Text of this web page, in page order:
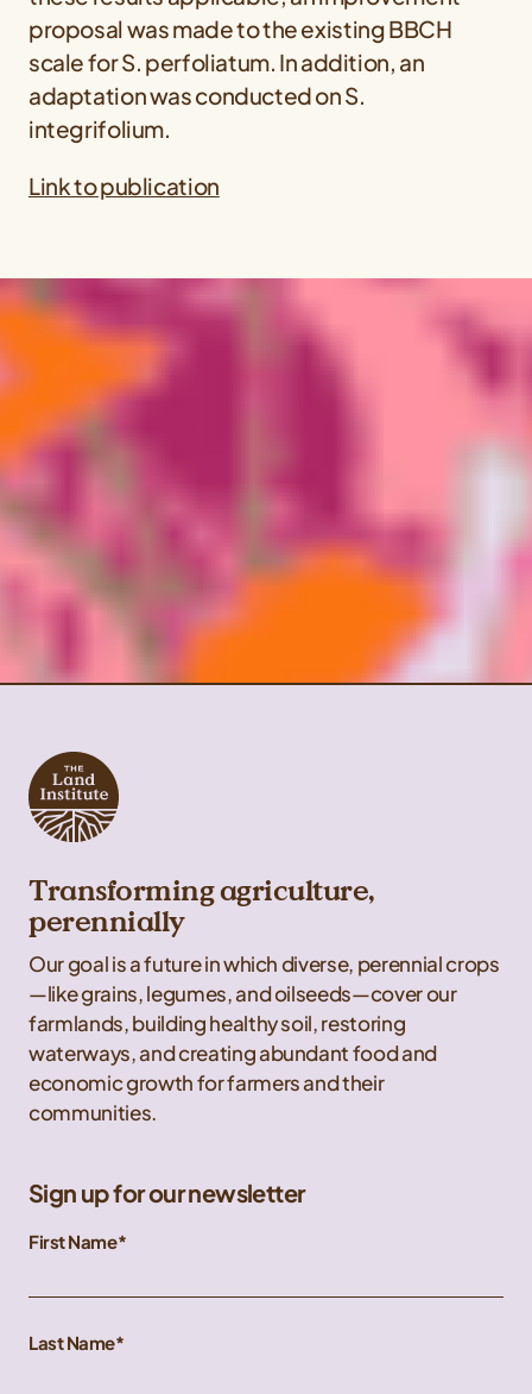
proposal was made to the existing BBCH
scale forS. perfoliatum. In addition, an
adaptation was conducted onS.
integrifolium.
Link to publication
Transforming agriculture,
perennially
Our goal is a future in which diverse, perennial crops
—like grains, legumes, and oilseeds—cover our
farmlands, building healthy soil, restoring
waterways, and creating abundant food and
economic growth for farmers and their
communities.
Sign up for our newsletter
First Name
Last Name